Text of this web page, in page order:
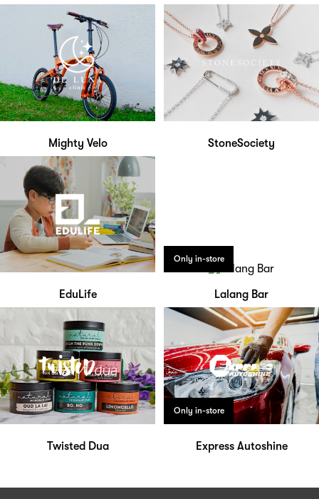
Mighty Velo StoneSociety
EduLife
Only in-store
Lalang Bar
Twisted Dua
Only in-store
Express Autoshine